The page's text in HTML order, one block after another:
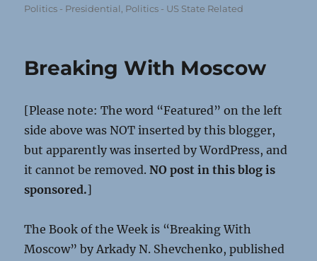
Politics - Presidential Politics - US State Related
Breaking With Moscow
[Please note: The word “Featured” on the left
side above was NOT inserted by this blogger,
but apparently was inserted by WordPress, and
it cannot be removed.NO post in this blog is
sponsored.]
The Book of the Week is “Breaking With
Moscow” by Arkady N. Shevchenko, published